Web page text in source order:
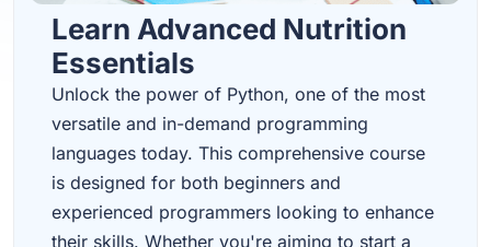
Learn Advanced Nutrition
Essentials
Unlock the power of Python, one of the most
versatile and in-demand programming
languages today. This comprehensive course
is designed for both beginners and
experienced programmers looking to enhance
their skills. Whether you're aiming to start a